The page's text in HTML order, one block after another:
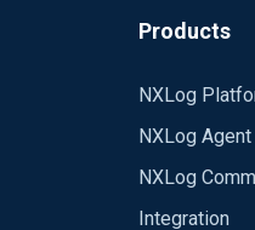
</
Products
NXLog
NXLog Agent
NXLog
Integration